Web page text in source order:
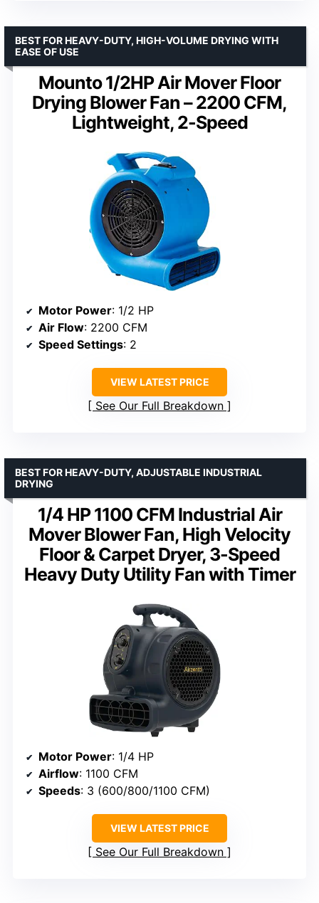
Mounto 1/2HP Air Mover Floor
Drying Blower Fan – 2200 CFM,
Lightweight, 2-Speed
BEST FOR HEAVY-DUTY, HIGH-VOLUME DRYING WITH
EASE OF USE
Motor Power: 1/2 HP
Air Flow: 2200 CFM
Speed Settings: 2
VIEW LATEST PRICE
See Our Full Breakdown
1/4 HP 1100 CFM Industrial Air
Mover Blower Fan, High Velocity
Floor & Carpet Dryer, 3-Speed
Heavy Duty Utility Fan with Timer
BEST FOR HEAVY-DUTY, ADJUSTABLE INDUSTRIAL
DRYING
Motor Power: 1/4 HP
Airflow: 1100 CFM
Speeds: 3 (600/800/1100 CFM)
VIEW LATEST PRICE
See Our Full Breakdown